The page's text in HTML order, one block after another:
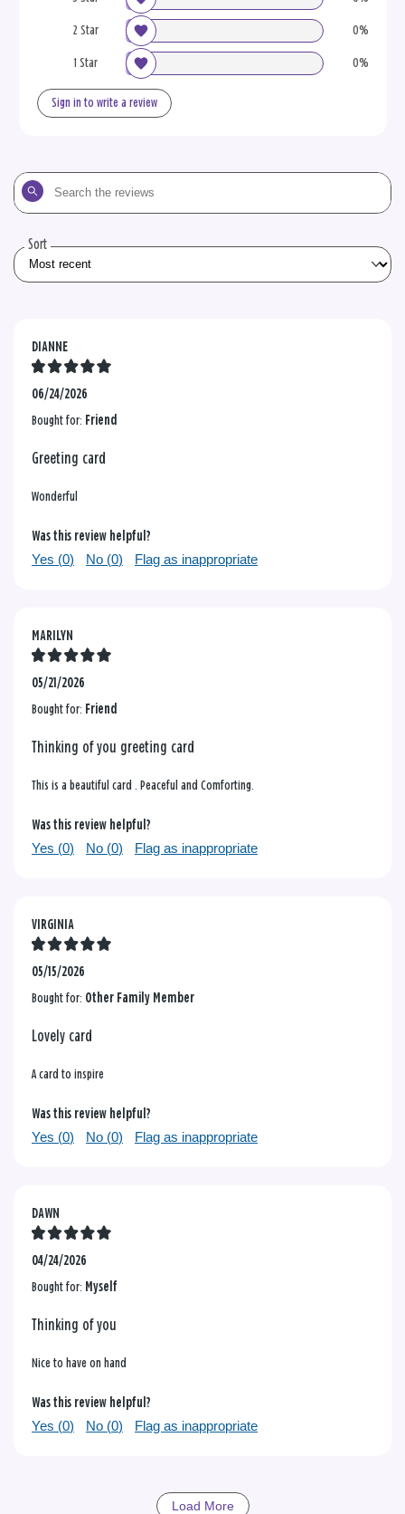
2 Star 0%
1 Star 0%
Sign in to write a review
Search
the
Sort
DIANNE
06/24/2026
Bought for: Friend
Greeting card
Wonderful
Was this review helpful?
Yes (0) No (0) Flag as inappropriate
MARILYN
05/21/2026
Bought for: Friend
Thinking of you greeting card
This is a beautiful card . Peaceful and Comforting.
Was this review helpful?
Yes (0) No (0) Flag as inappropriate
VIRGINIA
05/15/2026
Bought for: Other Family Member
Lovely card
A card to inspire
Was this review helpful?
Yes (0) No (0) Flag as inappropriate
DAWN
04/24/2026
Bought for: Myself
Thinking of you
Nice to have on hand
Was this review helpful?
Yes (0) No (0) Flag as inappropriate
Load More